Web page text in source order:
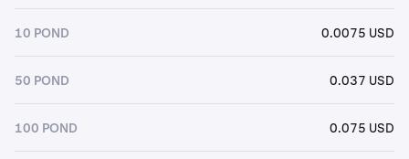
10 POND 0.0075 USD
50 POND 0.037 USD
100 POND 0.075 USD